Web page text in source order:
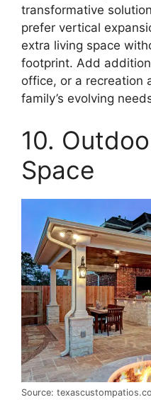
transformative
prefer vertical
extra living space
footprint. Add
office, or a recreation
family’s evolving
10.
Space
Source: